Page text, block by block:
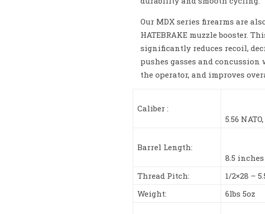
Our MDX series firearms are
HATEBRAKE muzzle booster.
significantly reduces recoil,
pushes gasses and concussion
the operator, and improves
Caliber :
5.56
Barrel Length:
8.5 inches
Thread Pitch:
1/2×28 –
Weight:
6lbs 5oz